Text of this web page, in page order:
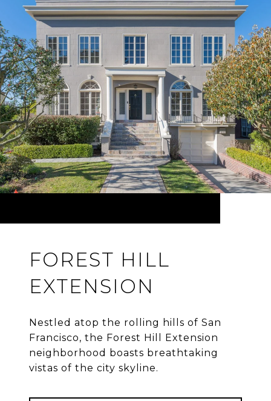
FOREST HILL
EXTENSION
Nestled atop the rolling hills of San
Francisco, the Forest Hill Extension
neighborhood boasts breathtaking
vistas of the city skyline.